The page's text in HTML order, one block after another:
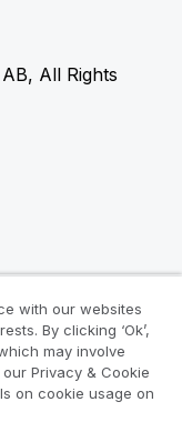
All Rights
with our websites
By clicking ‘Ok’,
may involve
Privacy & Cookie
on cookie usage on